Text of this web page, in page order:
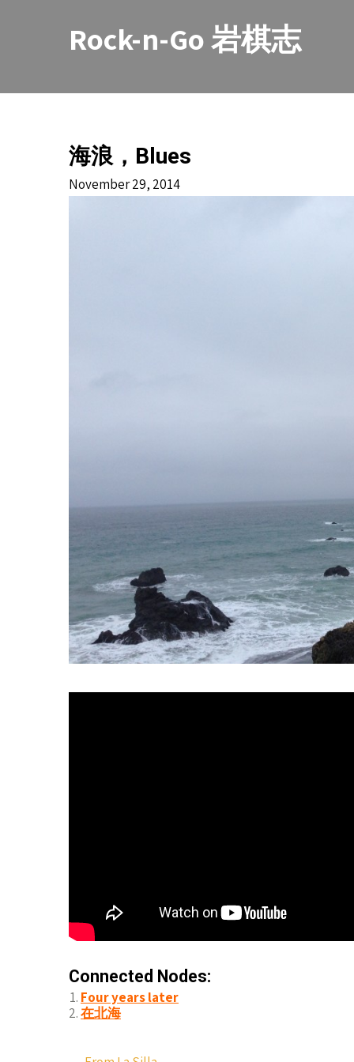
Rock-n-Go 岩棋志
海浪，Blues
November 29, 2014
Connected Nodes:
Four years later
在北海